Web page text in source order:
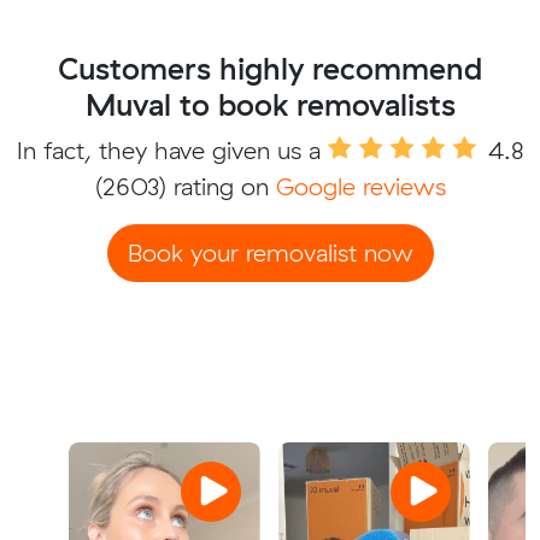
Customers highly recommend
Muval to book removalists
In fact, they have given us a
4.8
(2603) rating on Google reviews
Book your removalist now